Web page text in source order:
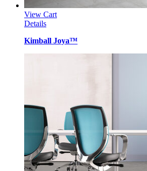
View Cart
Details
Kimball Joya™